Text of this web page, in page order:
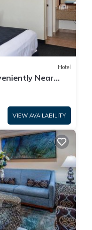
Hotel
Near
Pool
VIEW AVAILABILITY